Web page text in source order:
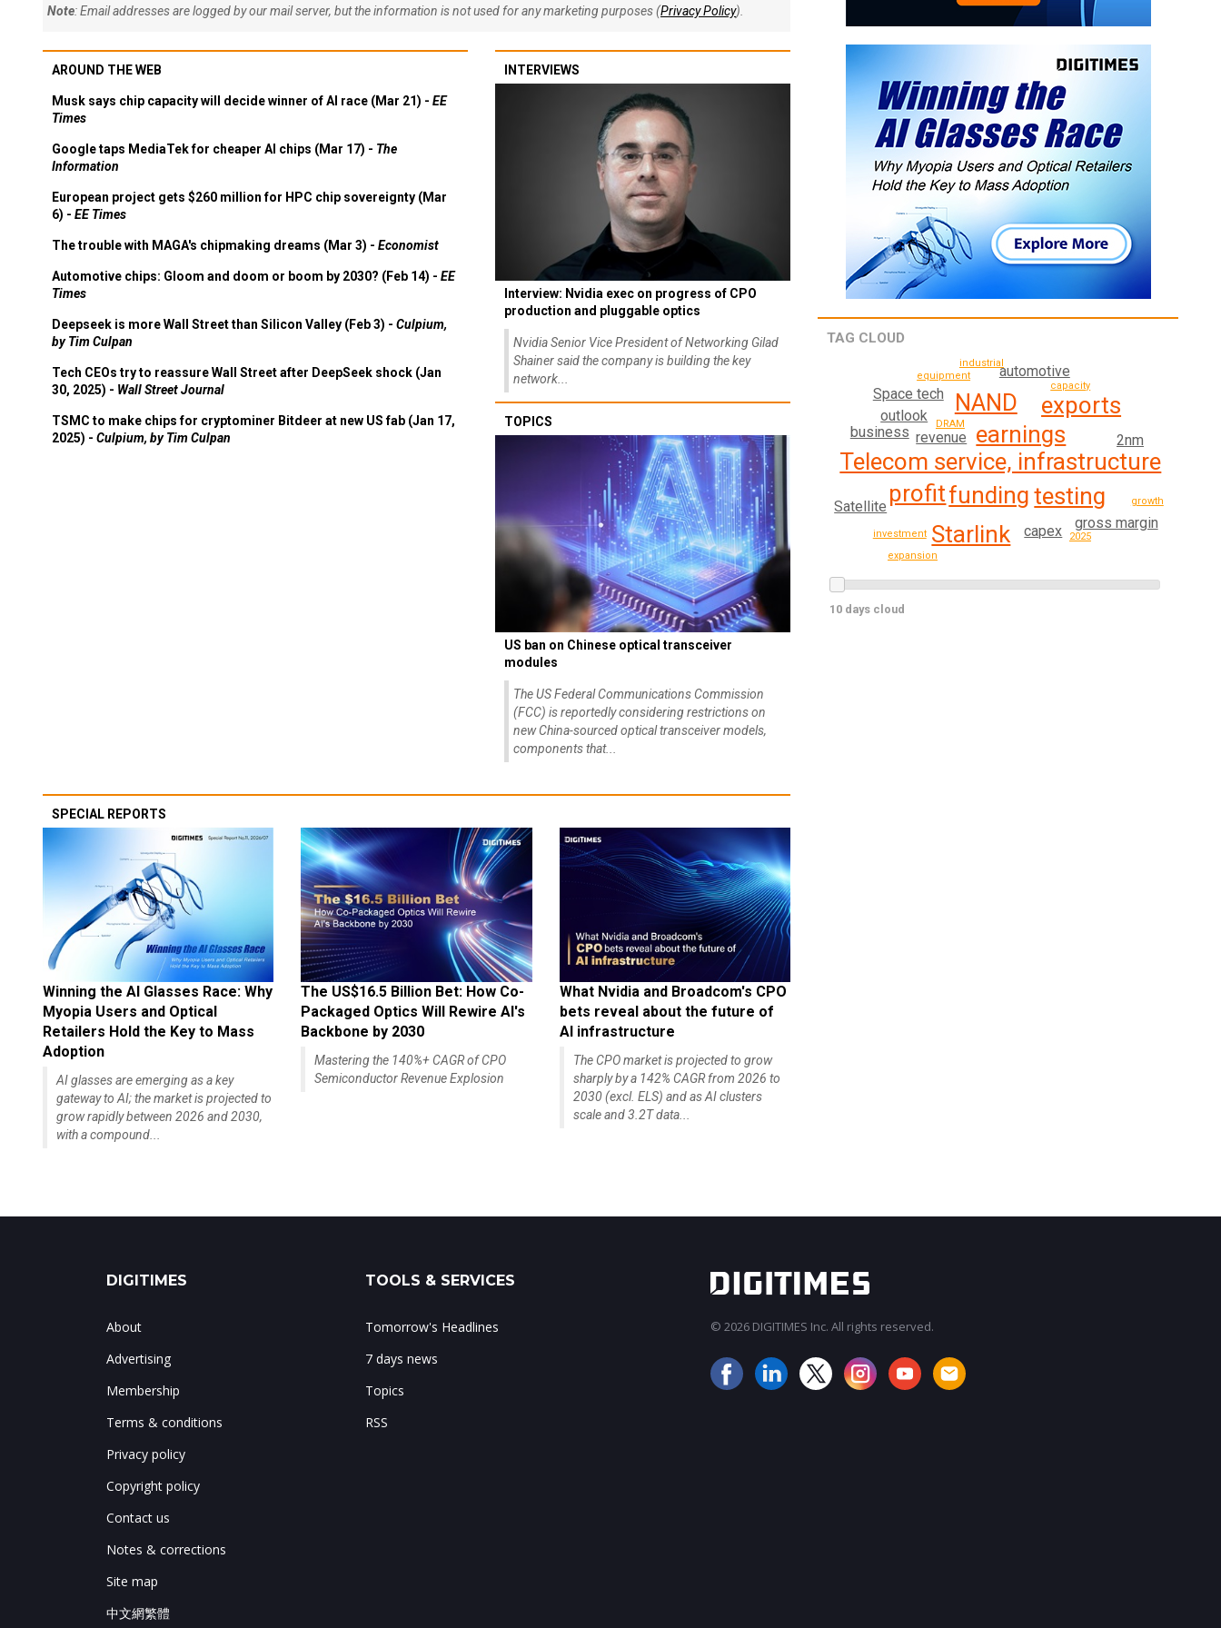
Note: Email addresses are logged by our mail server, but the information is not used for any marketing purposes (Privacy Policy).
AROUND THE WEB
Musk says chip capacity will decide winner of AI race (Mar 21) - EE
Times
Google taps MediaTek for cheaper AI chips (Mar 17) - The
Information
European project gets $260 million for HPC chip sovereignty (Mar
6) - EE Times
The trouble with MAGA's chipmaking dreams (Mar 3) - Economist
Automotive chips: Gloom and doom or boom by 2030? (Feb 14) - EE
Times
Deepseek is more Wall Street than Silicon Valley (Feb 3) - Culpium,
by Tim Culpan
Tech CEOs try to reassure Wall Street after DeepSeek shock (Jan
30, 2025) - Wall Street Journal
TSMC to make chips for cryptominer Bitdeer at new US fab (Jan 17,
2025) - Culpium, by Tim Culpan
INTERVIEWS
Interview: Nvidia exec on progress of CPO
production and pluggable optics
Nvidia Senior Vice President of Networking Gilad
Shainer said the company is building the key
network...
TOPICS
US ban on Chinese optical transceiver
modules
The US Federal Communications Commission
(FCC) is reportedly considering restrictions on
new China-sourced optical transceiver models,
components that...
SPECIAL REPORTS
Winning the AI Glasses Race: Why
Myopia Users and Optical
Retailers Hold the Key to Mass
Adoption
AI glasses are emerging as a key
gateway to AI; the market is projected to
grow rapidly between 2026 and 2030,
with a compound...
The US$16.5 Billion Bet: How Co-
Packaged Optics Will Rewire AI's
Backbone by 2030
Mastering the 140%+ CAGR of CPO
Semiconductor Revenue Explosion
What Nvidia and Broadcom's CPO
bets reveal about the future of
AI infrastructure
The CPO market is projected to grow
sharply by a 142% CAGR from 2026 to
2030 (excl. ELS) and as AI clusters
scale and 3.2T data...
TAG CLOUD
Telecom service, infrastructure
earnings
funding
NAND
testing
profit
Starlink
exports
outlook
revenue
business
capex
automotive
2nm
gross margin
Space tech
Satellite
equipment
capacity
investment 2025
DRAM
growth
industrial
expansion
10 days cloud
DIGITIMES
About
Advertising
Membership
Terms & conditions
Privacy policy
Copyright policy
Contact us
Notes & corrections
Site map
中文網繁體
TOOLS & SERVICES
Tomorrow's Headlines
7 days news
Topics
RSS
© 2026 DIGITIMES Inc. All rights reserved.